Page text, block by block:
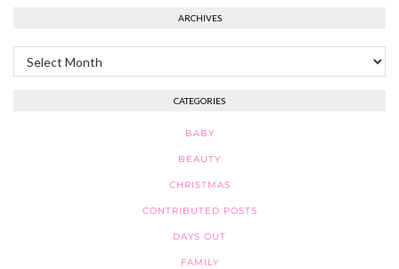
ARCHIVES
Archives
CATEGORIES
BABY
BEAUTY
CHRISTMAS
CONTRIBUTED POSTS
DAYS OUT
FAMILY